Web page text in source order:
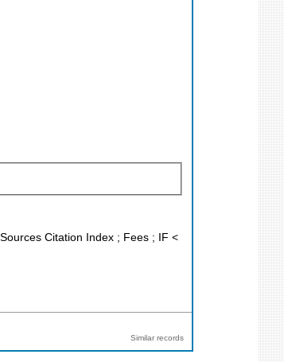
Citation Index ; Fees ; IF <
Similar records